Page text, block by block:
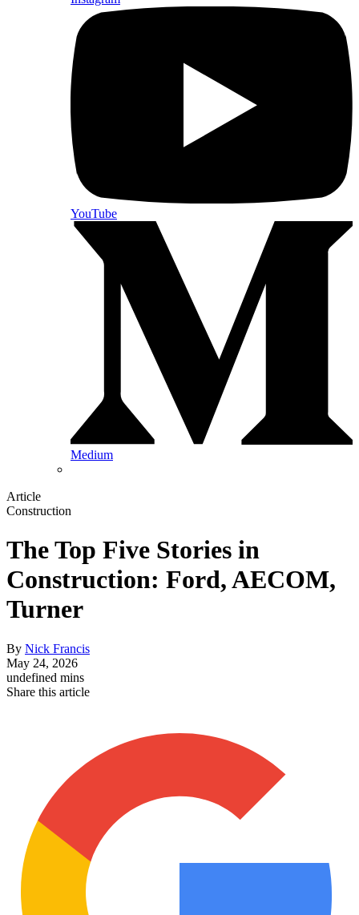
YouTube
Medium
Article
Construction
The Top Five Stories in
Construction: Ford, AECOM,
Turner
By Nick Francis
May 24, 2026
undefined mins
Share this article